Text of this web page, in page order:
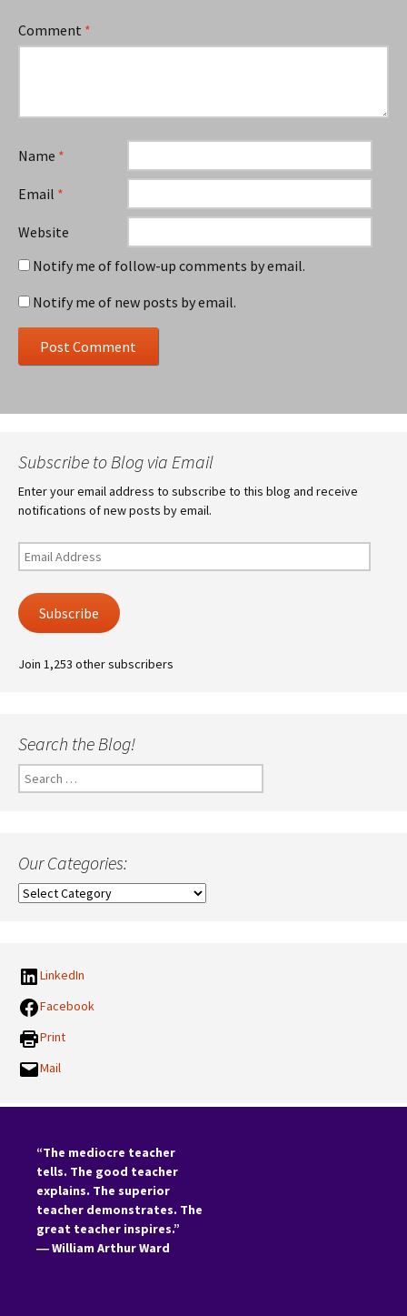
Comment *
Name *
Email *
Website
Notify me of follow-up comments by email.
Notify me of new posts by email.
Subscribe to Blog via Email
Enter your email address to subscribe to this blog and receive
notifications of new posts by email.
Email
Address
Subscribe
Join 1,253 other subscribers
Search the Blog!
Search
for:
Our Categories:
Our
LinkedIn
Facebook
Print
Mail
“The mediocre teacher
tells. The good teacher
explains. The superior
teacher demonstrates. The
great teacher inspires.”
―William Arthur Ward